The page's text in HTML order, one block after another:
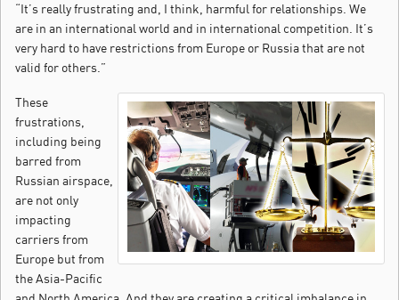
“It’s really frustrating and, I think, harmful for relationships. We
are in an international world and in international competition. It’s
very hard to have restrictions from Europe or Russia that are not
valid for others.”
These
frustrations,
including being
barred from
Russian airspace,
are not only
impacting
carriers from
Europe but from
the Asia-Pacific